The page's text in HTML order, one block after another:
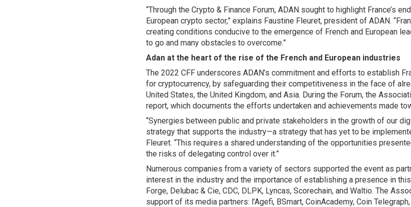
“Through the Crypto & Finance Forum, ADAN sought to highlight France’s
European crypto sector,” explains Faustine Fleuret, president of ADAN.
creating conditions conducive to the emergence of French and European
to go and many obstacles to overcome.”
Adan at the heart of the rise of the French and European industries
The 2022 CFF underscores ADAN’s commitment and efforts to establish
for cryptocurrency, by safeguarding their competitiveness in the face of
United States, the United Kingdom, and Asia. During the Forum, the
report, which documents the efforts undertaken and achievements made
“Synergies between public and private stakeholders in the growth of our
strategy that supports the industry—a strategy that has yet to be
Fleuret. “This requires a shared understanding of the opportunities
the risks of delegating control over it.”
Numerous companies from a variety of sectors supported the event as
interest in the industry and the importance of establishing a presence in
Forge, Delubac & Cie, CDC, DLPK, Lyncas, Scorechain, and Waltio. The
support of its media partners: l’Agefi, BSmart, CoinAcademy, Coin